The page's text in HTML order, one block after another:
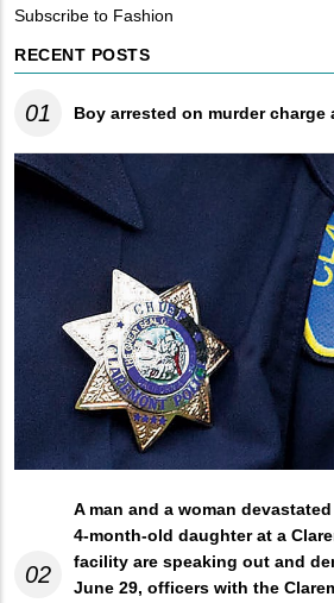
Subscribe to Fashion
RECENT POSTS
01 Boy arrested on murder
02
A man and a woman
4-month-old daughter at a
facility are speaking out and
June 29, officers with the